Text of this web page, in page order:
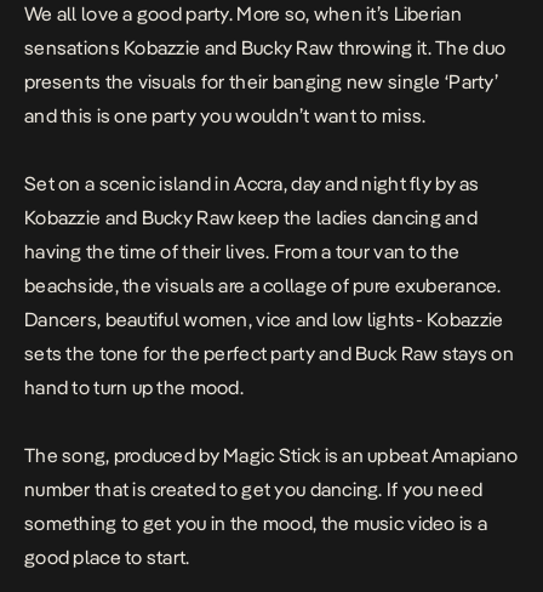
We all love a good party. More so, when it’s Liberian
sensations Kobazzie and Bucky Raw throwing it. The duo
presents the visuals for their banging new single ‘Party’
and this is one party you wouldn’t want to miss.
Set on a scenic island in Accra, day and night fly by as
Kobazzie and Bucky Raw keep the ladies dancing and
having the time of their lives. From a tour van to the
beachside, the visuals are a collage of pure exuberance.
Dancers, beautiful women, vice and low lights- Kobazzie
sets the tone for the perfect party and Buck Raw stays on
hand to turn up the mood.
The song, produced by Magic Stick is an upbeat Amapiano
number that is created to get you dancing. If you need
something to get you in the mood, the music video is a
good place to start.